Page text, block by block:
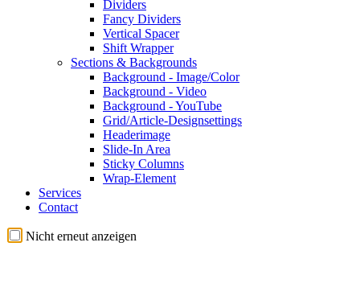
Dividers
Fancy Dividers
Vertical Spacer
Shift Wrapper
Sections & Backgrounds
Background - Image/Color
Background - Video
Background - YouTube
Grid/Article-Designsettings
Headerimage
Slide-In Area
Sticky Columns
Wrap-Element
Services
Contact
Nicht erneut anzeigen